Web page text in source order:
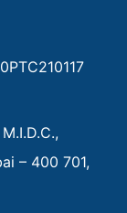
– 400 701,